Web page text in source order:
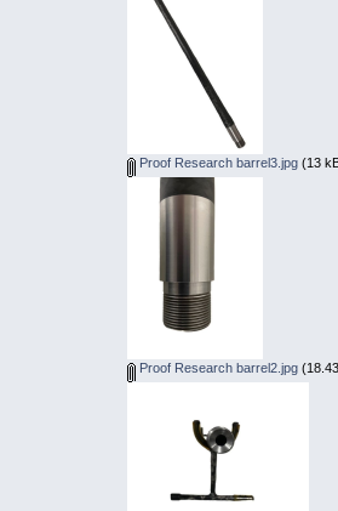
Proof Research barrel3.jpg(13
Proof Research barrel2.jpg